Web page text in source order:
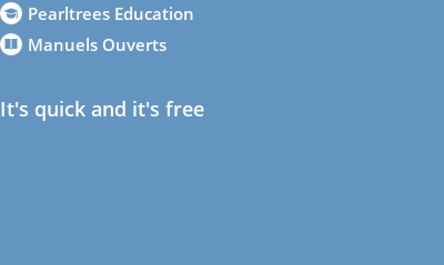
Pearltrees Education
Manuels Ouverts
It's quick and it's free